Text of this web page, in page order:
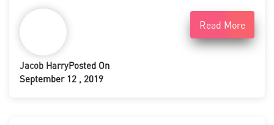
Read More
Jacob HarryPosted On
September 12 , 2019